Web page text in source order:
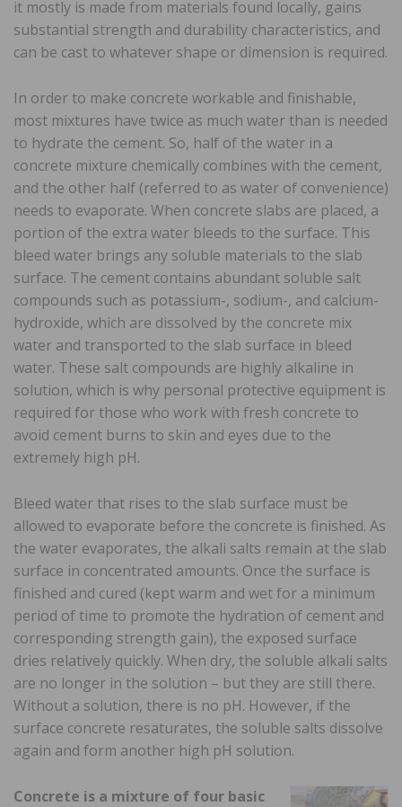
it mostly is made from materials found locally, gains
substantial strength and durability characteristics, and
can be cast to whatever shape or dimension is required.
In order to make concrete workable and finishable,
most mixtures have twice as much water than is needed
to hydrate the cement. So, half of the water in a
concrete mixture chemically combines with the cement,
and the other half (referred to as water of convenience)
needs to evaporate. When concrete slabs are placed, a
portion of the extra water bleeds to the surface. This
bleed water brings any soluble materials to the slab
surface. The cement contains abundant soluble salt
compounds such as potassium-, sodium-, and calcium-
hydroxide, which are dissolved by the concrete mix
water and transported to the slab surface in bleed
water. These salt compounds are highly alkaline in
solution, which is why personal protective equipment is
required for those who work with fresh concrete to
avoid cement burns to skin and eyes due to the
extremely high pH.
Bleed water that rises to the slab surface must be
allowed to evaporate before the concrete is finished. As
the water evaporates, the alkali salts remain at the slab
surface in concentrated amounts. Once the surface is
finished and cured (kept warm and wet for a minimum
period of time to promote the hydration of cement and
corresponding strength gain), the exposed surface
dries relatively quickly. When dry, the soluble alkali salts
are no longer in the solution – but they are still there.
Without a solution, there is no pH. However, if the
surface concrete resaturates, the soluble salts dissolve
again and form another high pH solution.
Concrete is a mixture of four basic